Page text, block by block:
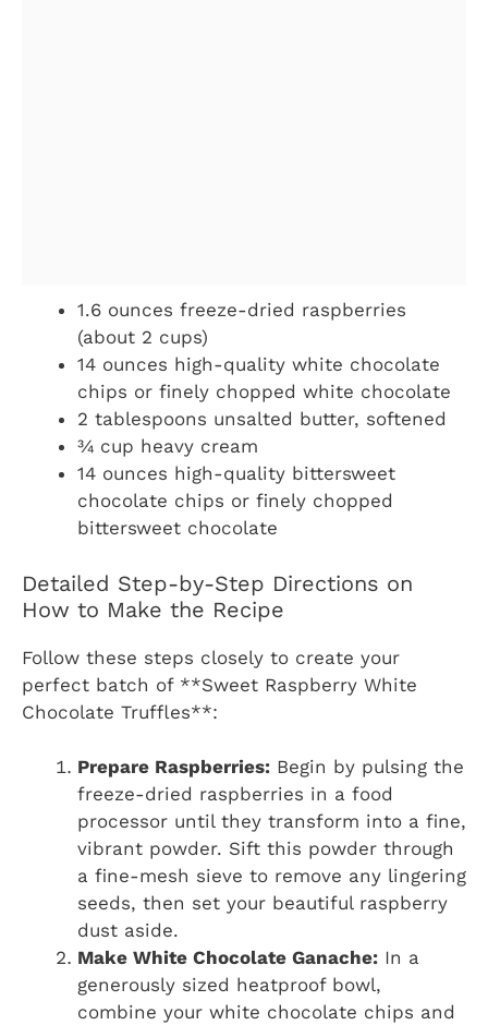
1.6 ounces freeze-dried raspberries
(about 2 cups)
14 ounces high-quality white chocolate
chips or finely chopped white chocolate
2 tablespoons unsalted butter, softened
¾ cup heavy cream
14 ounces high-quality bittersweet
chocolate chips or finely chopped
bittersweet chocolate
Detailed Step-by-Step Directions on
How to Make the Recipe
Follow these steps closely to create your
perfect batch of **Sweet Raspberry White
Chocolate Truffles**:
Prepare Raspberries: Begin by pulsing the
freeze-dried raspberries in a food
processor until they transform into a fine,
vibrant powder. Sift this powder through
a fine-mesh sieve to remove any lingering
seeds, then set your beautiful raspberry
dust aside.
Make White Chocolate Ganache: In a
generously sized heatproof bowl,
combine your white chocolate chips and